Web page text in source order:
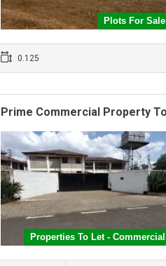
Plots For Sale
0.125
Prime Commercial Property
Properties To Let - Commercial